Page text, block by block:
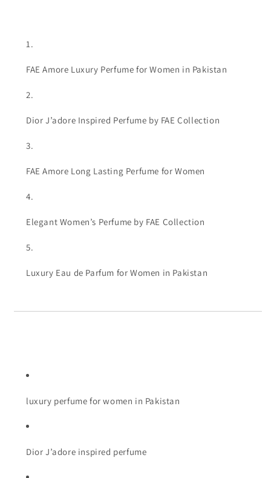
FAE Amore Luxury Perfume for Women in Pakistan
Dior J’adore Inspired Perfume by FAE Collection
FAE Amore Long Lasting Perfume for Women
Elegant Women’s Perfume by FAE Collection
Luxury Eau de Parfum for Women in Pakistan
luxury perfume for women in Pakistan
Dior J’adore inspired perfume